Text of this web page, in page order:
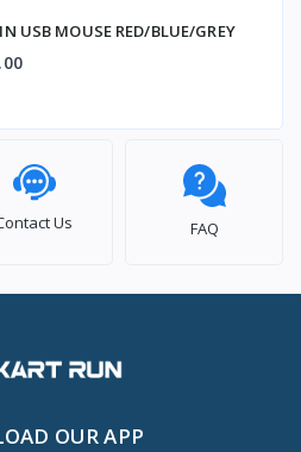
USB MOUSE RED/BLUE/GREY
Us FAQ
OUR APP